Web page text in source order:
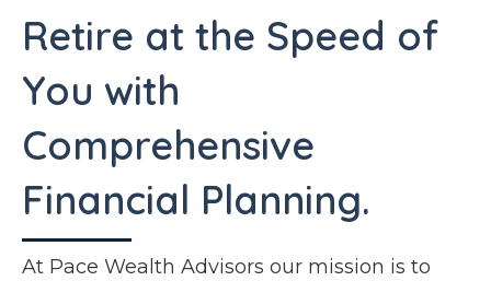
Retire at the Speed of
You with
Comprehensive
Financial Planning.
At Pace Wealth Advisors our mission is to